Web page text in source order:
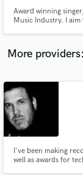
Award winning
Music Industry. I
More providers:
I've been making
well as awards for
and